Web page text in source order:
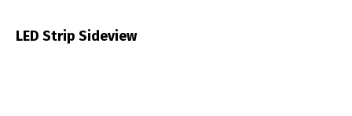
LED Strip Sideview